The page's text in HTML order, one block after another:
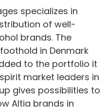
specializes in
of well-
brands. The
in Denmark
to the portfolio it
market leaders in
gives possibilities to
Altia brands in